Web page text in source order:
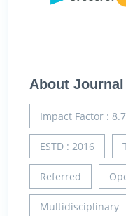
About Journal
Impact Factor :
ESTD : 2016
Referred
Multidisciplinary